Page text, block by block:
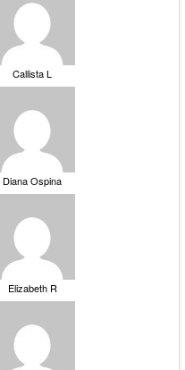
Callista L
Diana Ospina
Elizabeth R